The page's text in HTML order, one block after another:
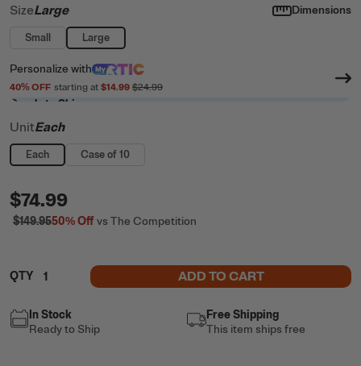
Dimensions
SizeLarge
Small Large
Personalize with
40% OFF starting at $14.99 $24.99
Ready to Ship
UnitEach
Each Case of 10
$74.99
$149.9550%Offvs The Competition
QTY ADD TO CART
In Stock
Ready to Ship
Free Shipping
This item ships free